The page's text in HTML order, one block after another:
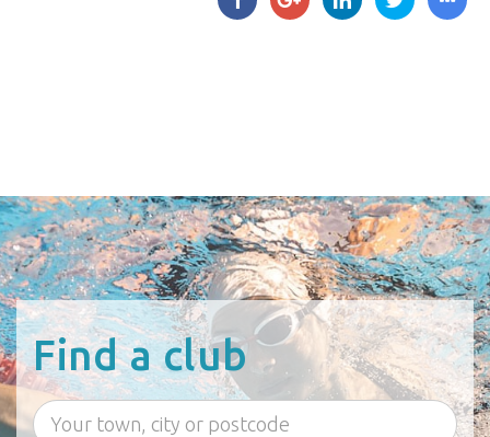
Find a club